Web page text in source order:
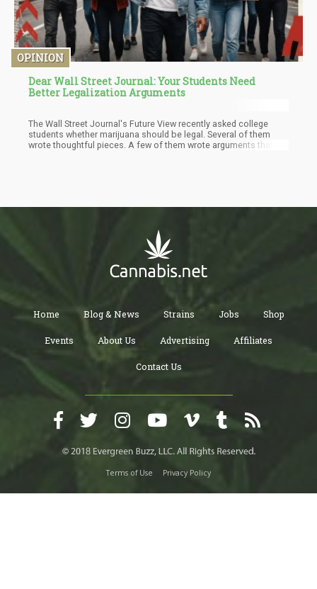
OPINION
Dear Wall Street Journal: Your Students Need
Better Legalization Arguments
The Wall Street Journal's Future View recently asked college
students whether marijuana should be legal. Several of them
wrote thoughtful pieces. A few of them wrote arguments that
Home Blog & News Strains Jobs Shop
Events About Us Advertising Affiliates
Contact Us
Terms of Use Privacy Policy